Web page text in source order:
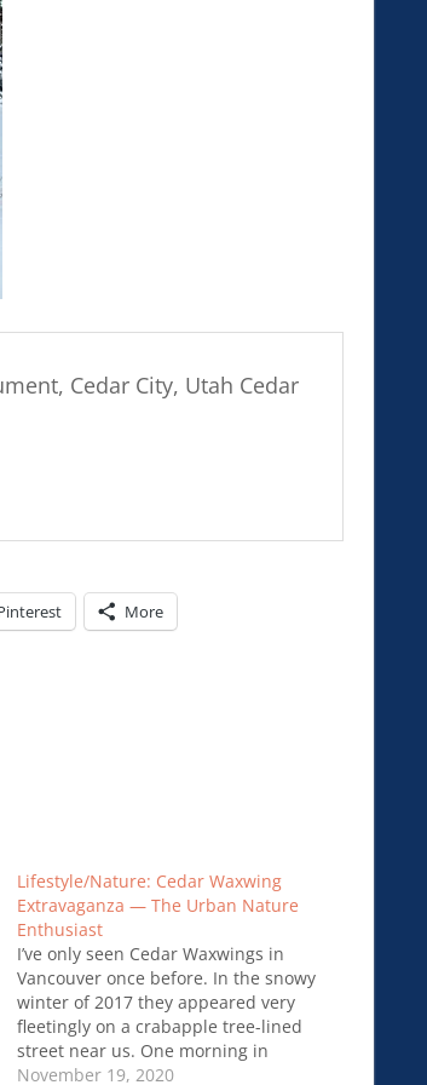
Cedar City, Utah Cedar
More
Lifestyle/Nature: Cedar Waxwing
Extravaganza — The Urban Nature
Enthusiast
I’ve only seen Cedar Waxwings in
Vancouver once before. In the snowy
winter of 2017 they appeared very
fleetingly on a crabapple tree-lined
street near us. One morning in
February there was a whole flock —
November 19, 2020